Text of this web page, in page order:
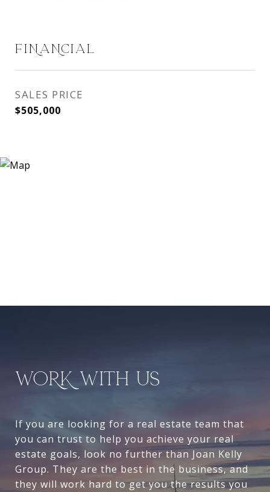
FINANCIAL
SALES PRICE
$505,000
WORK WITH US
If you are looking for a real estate team that
you can trust to help you achieve your real
estate goals, look no further than Joan Kelly
Group. They are the best in the business, and
they will work hard to get you the results you